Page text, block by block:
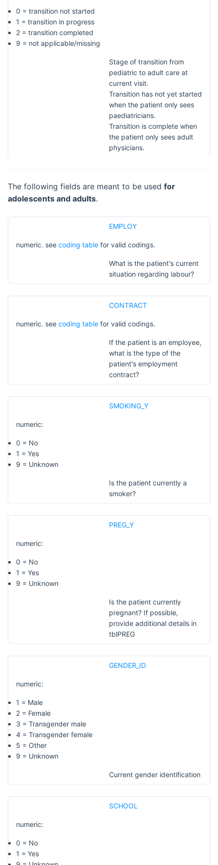
0 = transition not started
1 = transition in progress
2 = transition completed
9 = not applicable/missing
Stage of transition from
pediatric to adult care at
current visit.
Transition has not yet started
when the patient only sees
paediatricians.
Transition is complete when
the patient only sees adult
physicians.
The following fields are meant to be used for
adolescents and adults.
EMPLOY
numeric. see coding table for valid codings.
What is the patient's current
situation regarding labour?
CONTRACT
numeric. see coding table for valid codings.
If the patient is an employee,
what is the type of the
patient's employment
contract?
SMOKING_Y
numeric:
0 = No
1 = Yes
9 = Unknown
Is the patient currently a
smoker?
PREG_Y
numeric:
0 = No
1 = Yes
9 = Unknown
Is the patient currently
pregnant? If possible,
provide additional details in
tblPREG
GENDER_ID
numeric:
1 = Male
2 = Female
3 = Transgender male
4 = Transgender female
5 = Other
9 = Unknown
Current gender identification
SCHOOL
numeric:
0 = No
1 = Yes